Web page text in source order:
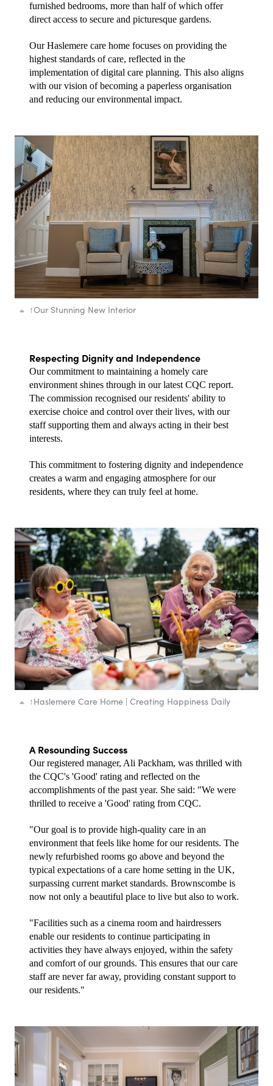
furnished bedrooms, more than half of which offer
direct access to secure and picturesque gardens.
Our Haslemere care home focuses on providing the
highest standards of care, reflected in the
implementation of digital care planning. This also aligns
with our vision of becoming a paperless organisation
and reducing our environmental impact.
↑Our Stunning New Interior
Respecting Dignity and Independence
Our commitment to maintaining a homely care
environment shines through in our latest CQC report.
The commission recognised our residents' ability to
exercise choice and control over their lives, with our
staff supporting them and always acting in their best
interests.
This commitment to fostering dignity and independence
creates a warm and engaging atmosphere for our
residents, where they can truly feel at home.
↑Haslemere Care Home | Creating Happiness Daily
A Resounding Success
Our registered manager, Ali Packham, was thrilled with
the CQC's 'Good' rating and reflected on the
accomplishments of the past year. She said: "We were
thrilled to receive a 'Good' rating from CQC.
"Our goal is to provide high-quality care in an
environment that feels like home for our residents. The
newly refurbished rooms go above and beyond the
typical expectations of a care home setting in the UK,
surpassing current market standards. Brownscombe is
now not only a beautiful place to live but also to work.
"Facilities such as a cinema room and hairdressers
enable our residents to continue participating in
activities they have always enjoyed, within the safety
and comfort of our grounds. This ensures that our care
staff are never far away, providing constant support to
our residents."